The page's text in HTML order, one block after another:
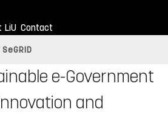
LiU Contact
SeGRID
e-Government
and